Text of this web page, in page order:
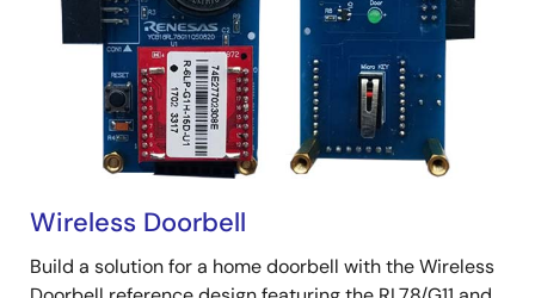
Wireless Doorbell
Build a solution for a home doorbell with the Wireless